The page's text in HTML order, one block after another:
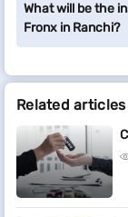
What will be the
Fronx in Ranchi?
Related articles